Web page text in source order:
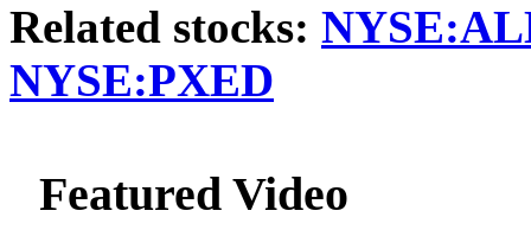
Related stocks:
NYSE:PXED
Featured Video